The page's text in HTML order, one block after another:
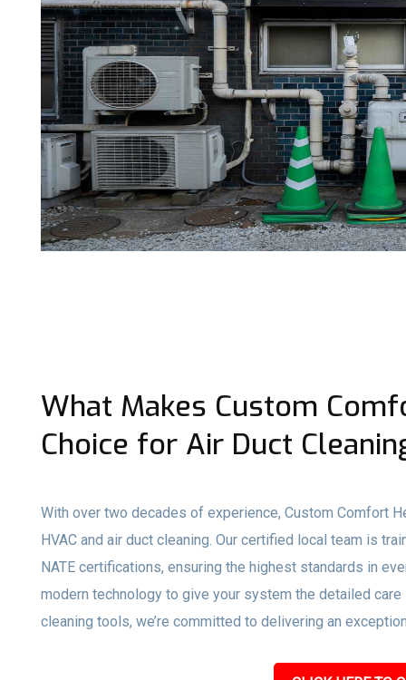
What Makes Custom
Choice for Air Duct
With over two decades of experience, Custom Comfort
HVAC and air duct cleaning. Our certified local team is
NATE certifications, ensuring the highest standards in
modern technology to give your system the detailed
cleaning tools, we’re committed to delivering an